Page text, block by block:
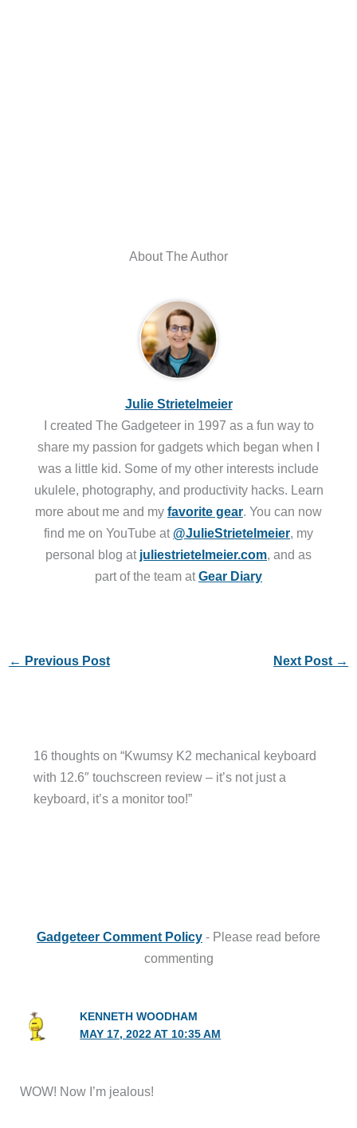
About The Author
Julie Strietelmeier
I created The Gadgeteer in 1997 as a fun way to
share my passion for gadgets which began when I
was a little kid. Some of my other interests include
ukulele, photography, and productivity hacks. Learn
more about me and my favorite gear . You can now
find me on YouTube at @JulieStrietelmeier , my
personal blog at juliestrietelmeier.com , and as
part of the team atGear Diary
← Previous Post Next Post →
16 thoughts on “Kwumsy K2 mechanical keyboard
with 12.6″ touchscreen review – it’s not just a
keyboard, it’s a monitor too!”
Gadgeteer Comment Policy - Please read before
commenting
KENNETH WOODHAM
MAY 17, 2022 AT 10:35 AM
WOW! Now I’m jealous!